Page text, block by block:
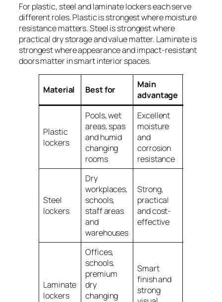
For plastic, steel and laminate lockers each serve
different roles. Plastic is strongest where moisture
resistance matters. Steel is strongest where
practical dry storage and value matter. Laminate is
strongest where appearance and impact-resistant
doors matter in smart interior spaces.
Material Best for
Main
advantage
Plastic
lockers
Pools, wet
areas, spas
and humid
changing
rooms
Excellent
moisture
and
corrosion
resistance
Steel
lockers
Dry
workplaces,
schools,
staff areas
and
warehouses
Strong,
practical
and cost-
effective
Laminate
lockers
Offices,
schools,
premium
dry
changing
Smart
finish and
strong